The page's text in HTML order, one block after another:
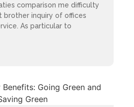
comparison me difficulty
brother inquiry of offices
As particular to